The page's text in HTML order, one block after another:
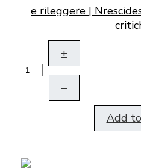
e rileggere |
+
–
Add